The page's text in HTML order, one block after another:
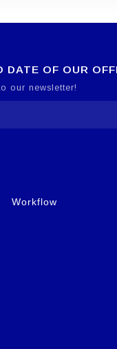
OF OUR
our newsletter!
Workflow